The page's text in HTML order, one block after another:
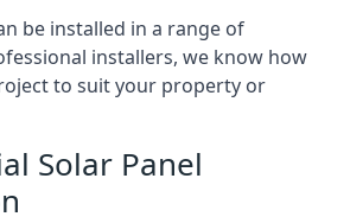
be installed in a range of
installers, we know how
to suit your property or
Solar Panel